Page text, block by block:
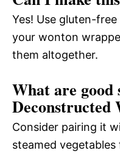
Yes! Use gluten-
your wonton
them altogether.
What are good
Deconstructed
Consider pairing it
steamed vegetables